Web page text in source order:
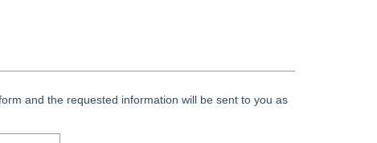
and the requested information will be sent to you as